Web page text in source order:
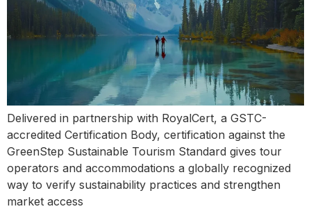
Delivered in partnership with RoyalCert, a GSTC-
accredited Certification Body, certification against the
GreenStep Sustainable Tourism Standard gives tour
operators and accommodations a globally recognized
way to verify sustainability practices and strengthen
market access